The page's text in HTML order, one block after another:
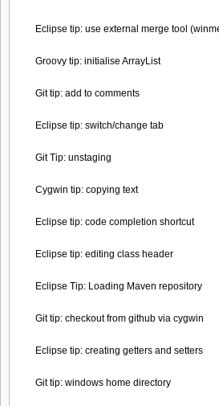
Eclipse tip: use external merge tool
Groovy tip: initialise ArrayList
Git tip: add to comments
Eclipse tip: switch/change tab
Git Tip: unstaging
Cygwin tip: copying text
Eclipse tip: code completion shortcut
Eclipse tip: editing class header
Eclipse Tip: Loading Maven repository
Git tip: checkout from github via cygwin
Eclipse tip: creating getters and setters
Git tip: windows home directory